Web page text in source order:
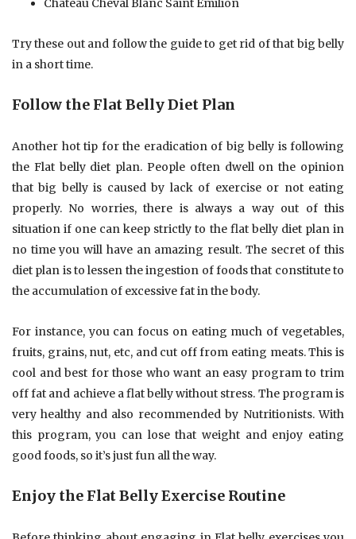
Château Cheval Blanc Saint Émilion
Try these out and follow the guide to get rid of that big belly
in a short time.
Follow the Flat Belly Diet Plan
Another hot tip for the eradication of big belly is following
the Flat belly diet plan. People often dwell on the opinion
that big belly is caused by lack of exercise or not eating
properly. No worries, there is always a way out of this
situation if one can keep strictly to the flat belly diet plan in
no time you will have an amazing result. The secret of this
diet plan is to lessen the ingestion of foods that constitute to
the accumulation of excessive fat in the body.
For instance, you can focus on eating much of vegetables,
fruits, grains, nut, etc, and cut off from eating meats. This is
cool and best for those who want an easy program to trim
off fat and achieve a flat belly without stress. The program is
very healthy and also recommended by Nutritionists. With
this program, you can lose that weight and enjoy eating
good foods, so it’s just fun all the way.
Enjoy the Flat Belly Exercise Routine